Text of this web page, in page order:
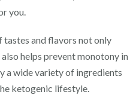
you.
tastes and flavors not only
helps prevent monotony in
a wide variety of ingredients
ketogenic lifestyle.